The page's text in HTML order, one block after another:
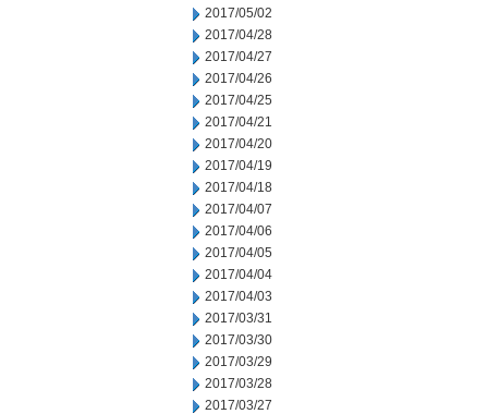
2017/05/02
2017/04/28
2017/04/27
2017/04/26
2017/04/25
2017/04/21
2017/04/20
2017/04/19
2017/04/18
2017/04/07
2017/04/06
2017/04/05
2017/04/04
2017/04/03
2017/03/31
2017/03/30
2017/03/29
2017/03/28
2017/03/27